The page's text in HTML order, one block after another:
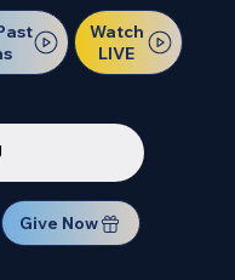
Watch
LIVE
Give Now